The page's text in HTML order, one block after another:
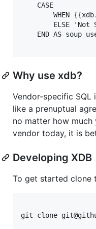
    CASE
WHEN
ELSE 'Not
END AS
Why use xdb?
Vendor-specific SQL
like a prenuptual
no matter how
vendor today, it is
Developing XDB
To get started clone
git clone